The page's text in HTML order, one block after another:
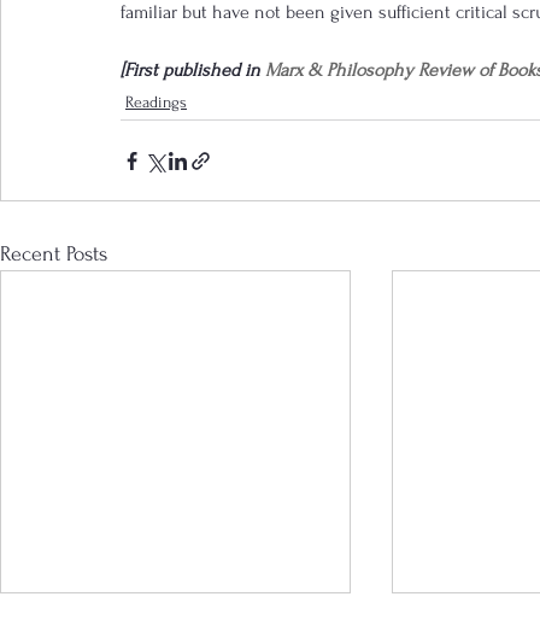
familiar but have not been given sufficient critical
[First published in Marx & Philosophy Review of
Readings
Recent Posts